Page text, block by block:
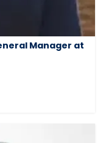
Manager at